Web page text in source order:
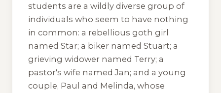
students are a wildly diverse group of
individuals who seem to have nothing
in common: a rebellious goth girl
named Star; a biker named Stuart; a
grieving widower named Terry; a
pastor's wife named Jan; and a young
couple, Paul and Melinda, whose